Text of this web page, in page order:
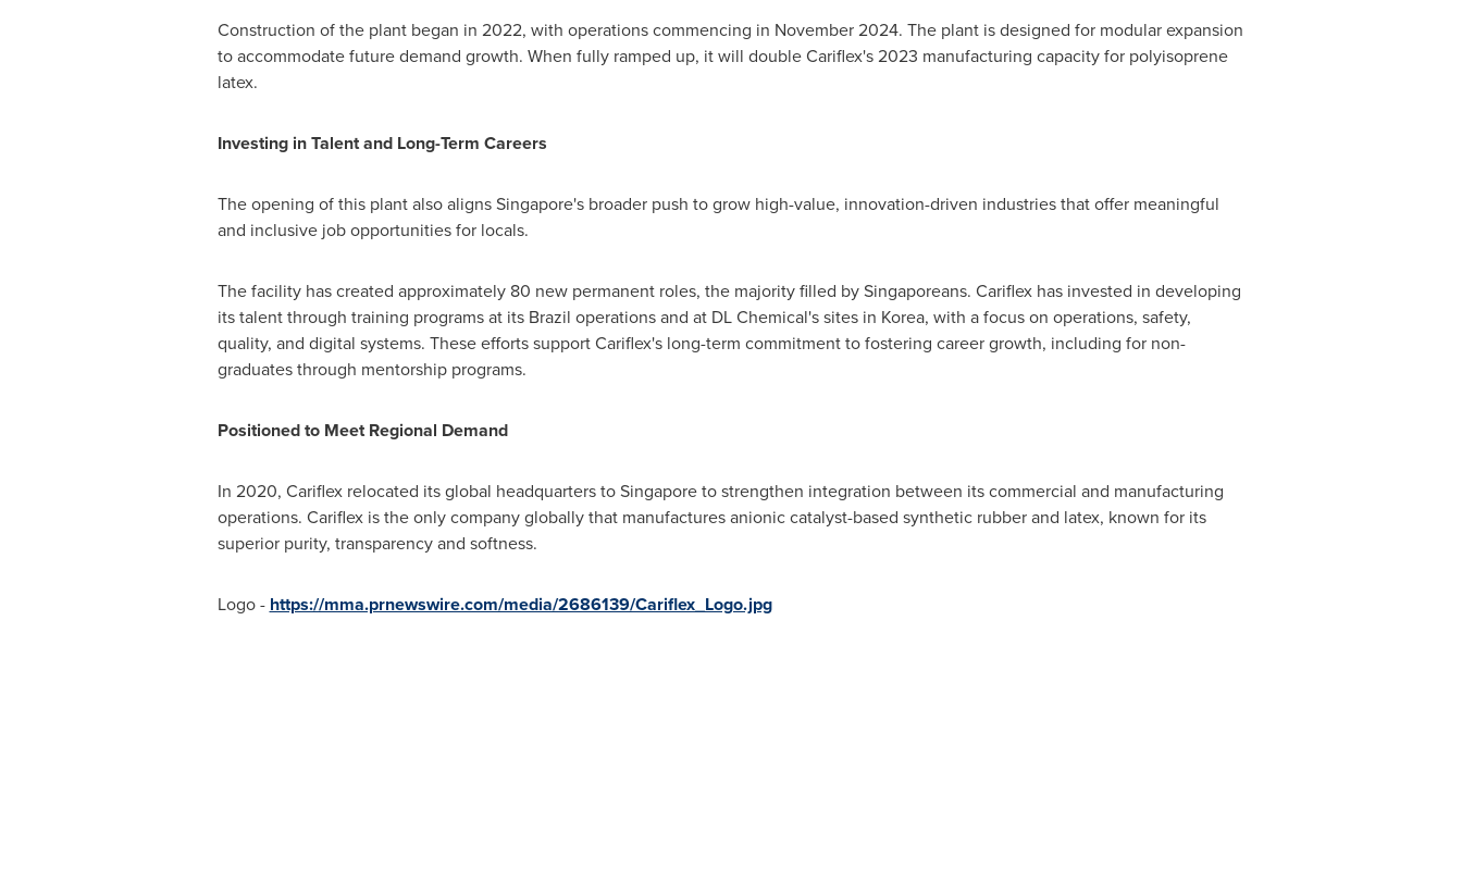
Construction of the plant began in 2022, with operations commencing in November 2024. The plant is designed for modular expansion
to accommodate future demand growth. When fully ramped up, it will double Cariflex's 2023 manufacturing capacity for polyisoprene
latex.
Investing in Talent and Long-Term Careers
The opening of this plant also alignsSingapore'sbroader push to grow high-value, innovation-driven industries that offer meaningful
and inclusive job opportunities for locals.
The facility has created approximately 80 new permanent roles, the majority filled by Singaporeans. Cariflex has invested in developing
its talent through training programs at its Brazil operations and at DL Chemical's sites in Korea, with a focus on operations, safety,
quality, and digital systems. These efforts support Cariflex's long-term commitment to fostering career growth, including for non-
graduates through mentorship programs.
Positioned to Meet Regional Demand
In 2020, Cariflex relocated its global headquarters toSingaporeto strengthen integration between its commercial and manufacturing
operations. Cariflex is the only company globally that manufactures anionic catalyst-based synthetic rubber and latex, known for its
superior purity, transparency and softness.
Logo - https://mma.prnewswire.com/media/2686139/Cariflex_Logo.jpg